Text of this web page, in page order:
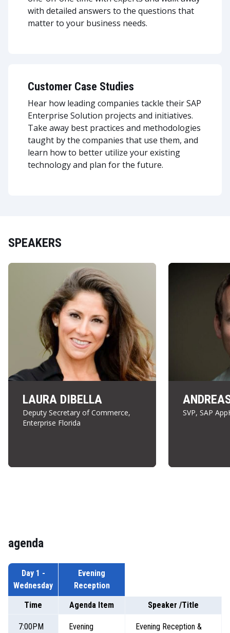
with detailed answers to the questions that
matter to your business needs.
Customer Case Studies
Hear how leading companies tackle their SAP
Enterprise Solution projects and initiatives.
Take away best practices and methodologies
taught by the companies that use them, and
learn how to better utilize your existing
technology and plan for the future.
SPEAKERS
LAURA DIBELLA
Deputy Secretary of Commerce,
Enterprise Florida
SVP, SAP
agenda
Day 1 -
Wednesday
Evening
Reception
Time
Agenda Item Speaker /Title
7:00PM Evening Evening Reception &